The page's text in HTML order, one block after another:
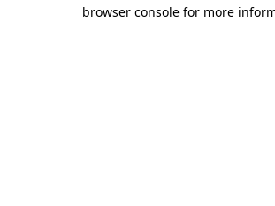
browser console for more